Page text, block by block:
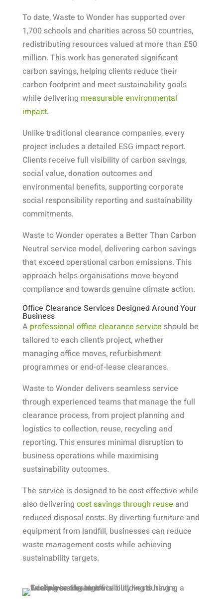
To date, Waste to Wonder has supported over
1,700 schools and charities across 50 countries,
redistributing resources valued at more than £50
million. This work has generated significant
carbon savings, helping clients reduce their
carbon footprint and meet sustainability goals
while delivering measurable environmental
impact.
Unlike traditional clearance companies, every
project includes a detailed ESG impact report.
Clients receive full visibility of carbon savings,
social value, donation outcomes and
environmental benefits, supporting corporate
social responsibility reporting and sustainability
commitments.
Waste to Wonder operates a Better Than Carbon
Neutral service model, delivering carbon savings
that exceed operational carbon emissions. This
approach helps organisations move beyond
compliance and towards genuine climate action.
Office Clearance Services Designed Around Your
Business
A professional office clearance service should be
tailored to each client’s project, whether
managing office moves, refurbishment
programmes or end-of-lease clearances.
Waste to Wonder delivers seamless service
through experienced teams that manage the full
clearance process, from project planning and
logistics to collection, reuse, recycling and
reporting. This ensures minimal disruption to
business operations while maximising
sustainability outcomes.
The service is designed to be cost effective while
also delivering cost savings through reuse and
reduced disposal costs. By diverting furniture and
equipment from landfill, businesses can reduce
waste management costs while achieving
sustainability targets.